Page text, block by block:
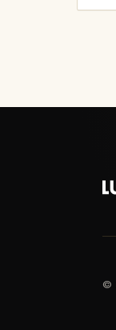
©